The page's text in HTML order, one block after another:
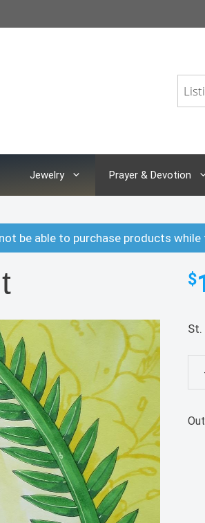
Jewelry Prayer & Devotion
be able to purchase products
$